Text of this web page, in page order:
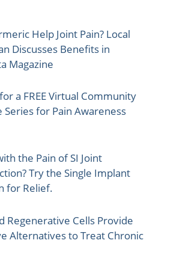
Help Joint Pain? Local
Discusses Benefits in
Magazine
a FREE Virtual Community
Series for Pain Awareness
the Pain of SI Joint
Try the Single Implant
for Relief.
Regenerative Cells Provide
Alternatives to Treat Chronic